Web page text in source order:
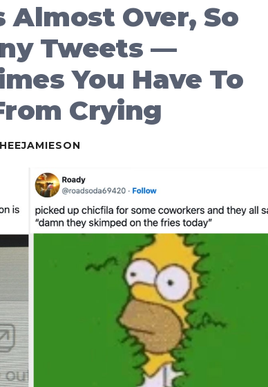
Almost Over, So
Tweets —
You Have To
Crying
HEEJAMIESON